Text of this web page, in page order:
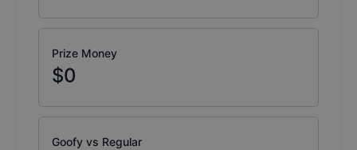
Prize Money
$0
Goofy vs Regular